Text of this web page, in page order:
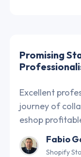
Promising
Excellent
journey of
eshop
Fabio
Shopify